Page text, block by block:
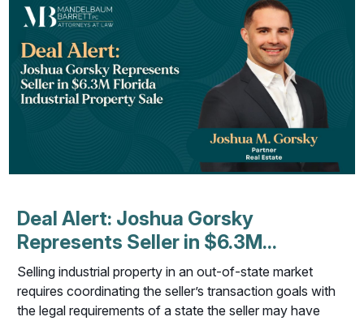
Deal Alert: Joshua Gorsky
Represents Seller in $6.3M...
Selling industrial property in an out-of-state market
requires coordinating the seller’s transaction goals with
the legal requirements of a state the seller may have